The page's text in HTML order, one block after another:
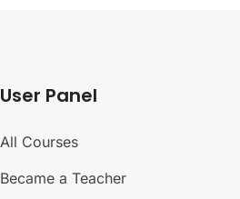
User Panel
All Courses
Became a Teacher